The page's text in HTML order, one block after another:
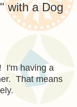
with a Dog
I'm having a
That means